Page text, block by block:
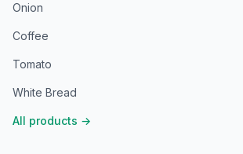
Onion
Coffee
Tomato
White Bread
All products →